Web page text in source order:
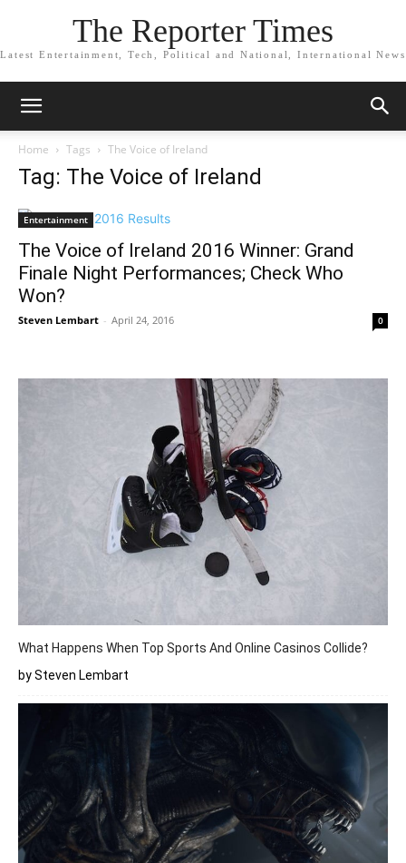
The Reporter Times
Latest Entertainment, Tech, Political and National, International News
Home Tags The Voice of Ireland
Tag: The Voice of Ireland
Entertainment
The Voice of Ireland 2016 Winner: Grand
Finale Night Performances; Check Who
Won?
Steven Lembart - April 24, 2016 0
What Happens When Top Sports And Online Casinos Collide?
by Steven Lembart